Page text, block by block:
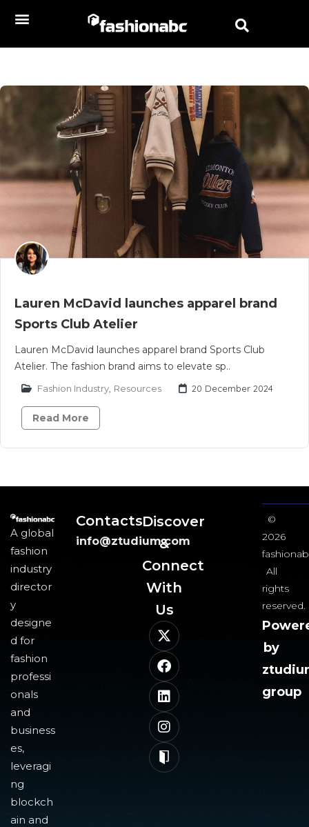
Lauren McDavid launches apparel brand
Sports Club Atelier
Lauren McDavid launches apparel brand Sports Club
Atelier. The fashion brand aims to elevate sp..
Fashion Industry Resources 20 December 2024
Read More
A global
fashion
industry
director
y
designe
d for
fashion
professi
onals
and
business
es,
leveragi
ng
blockch
ain and
Contacts
info@ztudium.com
Discover
&
Connect
With
Us​
©
2026
All
rights
reserved.
by
group